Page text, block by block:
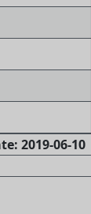
2019-06-10